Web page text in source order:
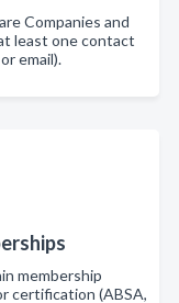
Companies and
least one contact
email).
membership
certification (ABSA,